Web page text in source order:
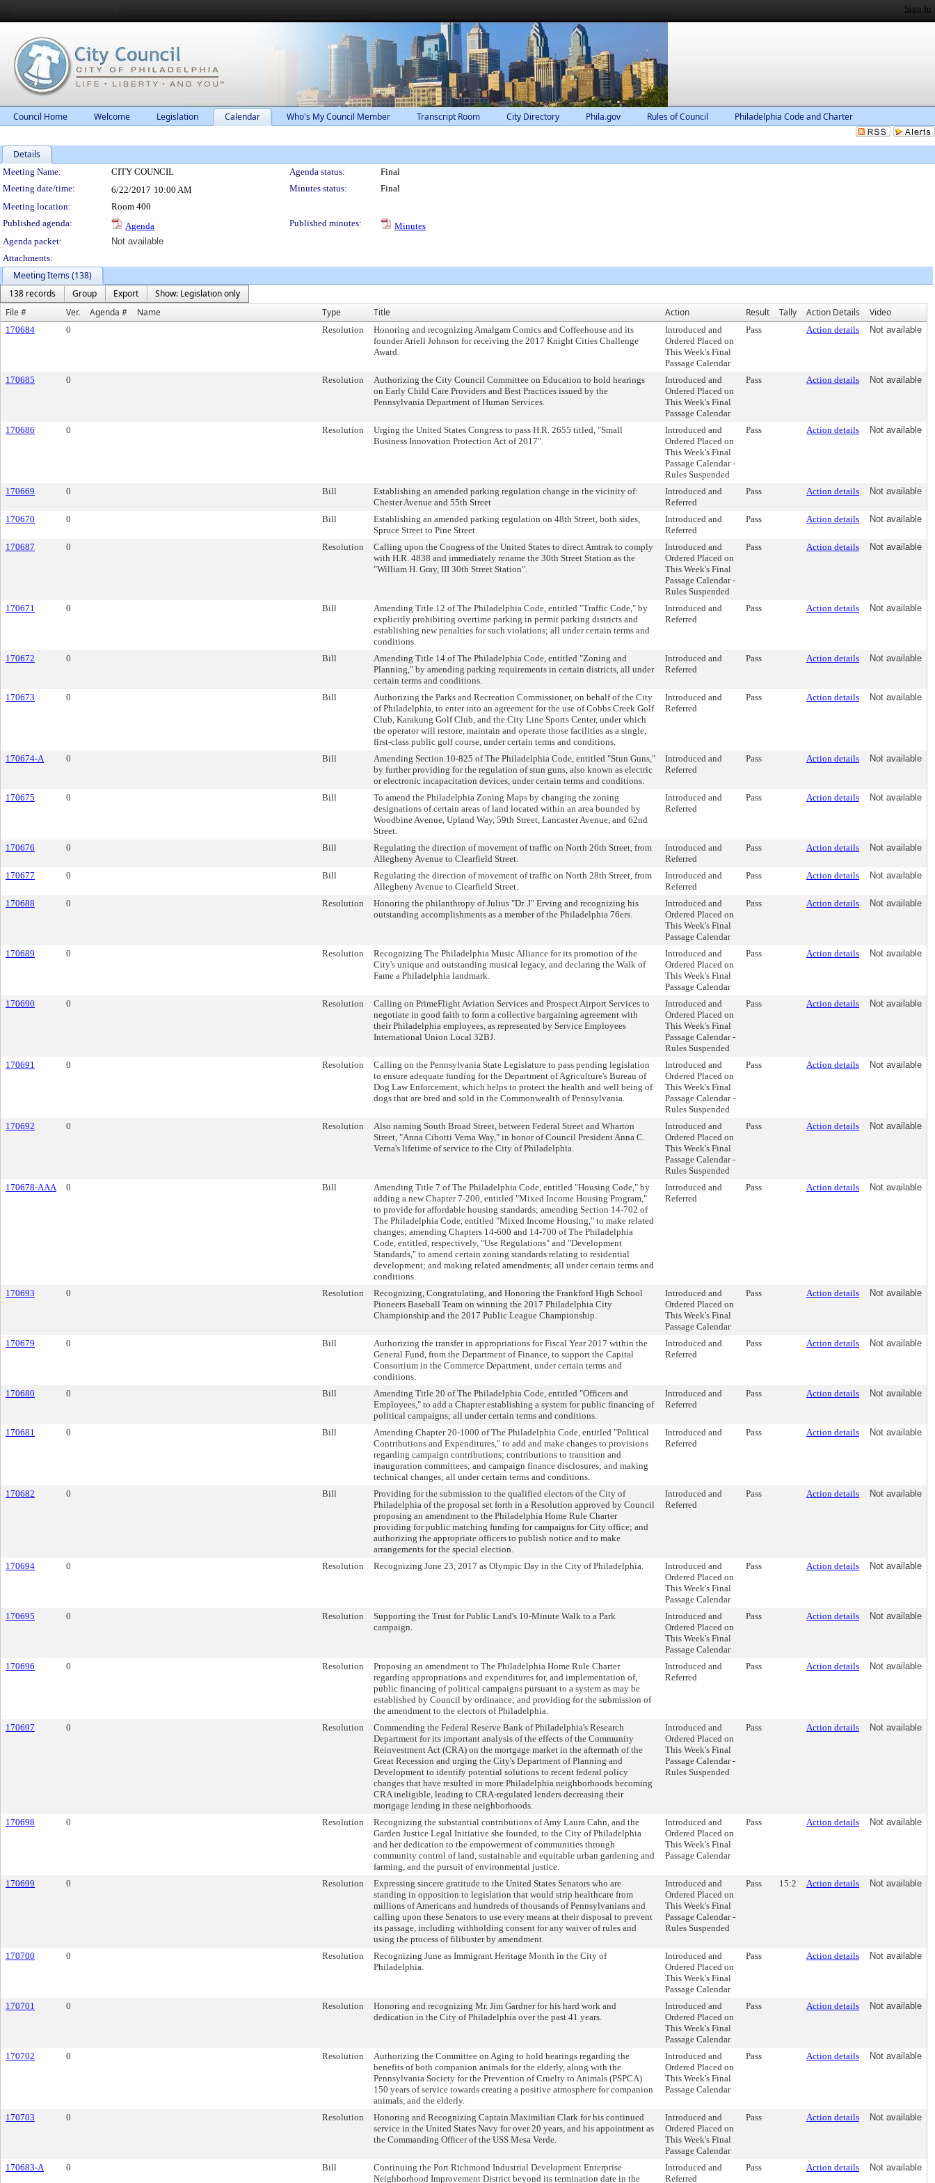
Sign In
Council Home Welcome Legislation Calendar Who's My Council Member Transcript Room City Directory Phila.gov Rules of Council Philadelphia Code and Charter
Details
Meeting Details
Meeting Name: CITY COUNCIL Agenda status:
Final
Meeting date/time:
6/22/2017 10:00 AM Minutes status:
Final
Meeting location:
Room 400
Published agenda:
Agenda Published minutes:
Minutes
Agenda packet:
Not available
Attachments:
Meeting Items (138)
138 records
Group Export
Show: Legislation only
File #
Ver. Agenda # Name Type Title Action Result Tally Action Details Video
170684 0 Resolution
Honoring and recognizing Amalgam Comics and Coffeehouse and its
founder Ariell Johnson for receiving the 2017 Knight Cities Challenge
Award.
Introduced and
Ordered Placed on
This Week's Final
Passage Calendar
Pass Action details Not available
170685 0 Resolution
Authorizing the City Council Committee on Education to hold hearings
on Early Child Care Providers and Best Practices issued by the
Pennsylvania Department of Human Services.
Introduced and
Ordered Placed on
This Week's Final
Passage Calendar
Pass Action details Not available
170686 0 Resolution
Urging the United States Congress to pass H.R. 2655 titled, "Small
Business Innovation Protection Act of 2017".
Introduced and
Ordered Placed on
This Week's Final
Passage Calendar -
Rules Suspended
Pass Action details Not available
170669 0 Bill
Establishing an amended parking regulation change in the vicinity of:
Chester Avenue and 55th Street
Introduced and
Referred
Pass Action details Not available
170670 0 Bill
Establishing an amended parking regulation on 48th Street, both sides,
Spruce Street to Pine Street.
Introduced and
Referred
Pass Action details Not available
170687 0 Resolution
Calling upon the Congress of the United States to direct Amtrak to comply
with H.R. 4838 and immediately rename the 30th Street Station as the
"William H. Gray, III 30th Street Station".
Introduced and
Ordered Placed on
This Week's Final
Passage Calendar -
Rules Suspended
Pass Action details Not available
170671 0 Bill
Amending Title 12 of The Philadelphia Code, entitled "Traffic Code," by
explicitly prohibiting overtime parking in permit parking districts and
establishing new penalties for such violations; all under certain terms and
conditions.
Introduced and
Referred
Pass Action details Not available
170672 0 Bill
Amending Title 14 of The Philadelphia Code, entitled "Zoning and
Planning," by amending parking requirements in certain districts, all under
certain terms and conditions.
Introduced and
Referred
Pass Action details Not available
170673 0 Bill
Authorizing the Parks and Recreation Commissioner, on behalf of the City
of Philadelphia, to enter into an agreement for the use of Cobbs Creek Golf
Club, Karakung Golf Club, and the City Line Sports Center, under which
the operator will restore, maintain and operate those facilities as a single,
first-class public golf course, under certain terms and conditions.
Introduced and
Referred
Pass Action details Not available
170674-A 0 Bill
Amending Section 10-825 of The Philadelphia Code, entitled "Stun Guns,"
by further providing for the regulation of stun guns, also known as electric
or electronic incapacitation devices, under certain terms and conditions.
Introduced and
Referred
Pass Action details Not available
170675 0 Bill
To amend the Philadelphia Zoning Maps by changing the zoning
designations of certain areas of land located within an area bounded by
Woodbine Avenue, Upland Way, 59th Street, Lancaster Avenue, and 62nd
Street.
Introduced and
Referred
Pass Action details Not available
170676 0 Bill
Regulating the direction of movement of traffic on North 26th Street, from
Allegheny Avenue to Clearfield Street.
Introduced and
Referred
Pass Action details Not available
170677 0 Bill
Regulating the direction of movement of traffic on North 28th Street, from
Allegheny Avenue to Clearfield Street.
Introduced and
Referred
Pass Action details Not available
170688 0 Resolution
Honoring the philanthropy of Julius "Dr. J" Erving and recognizing his
outstanding accomplishments as a member of the Philadelphia 76ers.
Introduced and
Ordered Placed on
This Week's Final
Passage Calendar
Pass Action details Not available
170689 0 Resolution
Recognizing The Philadelphia Music Alliance for its promotion of the
City's unique and outstanding musical legacy, and declaring the Walk of
Fame a Philadelphia landmark.
Introduced and
Ordered Placed on
This Week's Final
Passage Calendar
Pass Action details Not available
170690 0 Resolution
Calling on PrimeFlight Aviation Services and Prospect Airport Services to
negotiate in good faith to form a collective bargaining agreement with
their Philadelphia employees, as represented by Service Employees
International Union Local 32BJ.
Introduced and
Ordered Placed on
This Week's Final
Passage Calendar -
Rules Suspended
Pass Action details Not available
170691 0 Resolution
Calling on the Pennsylvania State Legislature to pass pending legislation
to ensure adequate funding for the Department of Agriculture's Bureau of
Dog Law Enforcement, which helps to protect the health and well being of
dogs that are bred and sold in the Commonwealth of Pennsylvania.
Introduced and
Ordered Placed on
This Week's Final
Passage Calendar -
Rules Suspended
Pass Action details Not available
170692 0 Resolution
Also naming South Broad Street, between Federal Street and Wharton
Street, "Anna Cibotti Verna Way," in honor of Council President Anna C.
Verna's lifetime of service to the City of Philadelphia.
Introduced and
Ordered Placed on
This Week's Final
Passage Calendar -
Rules Suspended
Pass Action details Not available
170678-AAA 0 Bill
Amending Title 7 of The Philadelphia Code, entitled "Housing Code," by
adding a new Chapter 7-200, entitled "Mixed Income Housing Program,"
to provide for affordable housing standards; amending Section 14-702 of
The Philadelphia Code, entitled "Mixed Income Housing," to make related
changes; amending Chapters 14-600 and 14-700 of The Philadelphia
Code, entitled, respectively, "Use Regulations" and "Development
Standards," to amend certain zoning standards relating to residential
development; and making related amendments; all under certain terms and
conditions.
Introduced and
Referred
Pass Action details Not available
170693 0 Resolution
Recognizing, Congratulating, and Honoring the Frankford High School
Pioneers Baseball Team on winning the 2017 Philadelphia City
Championship and the 2017 Public League Championship.
Introduced and
Ordered Placed on
This Week's Final
Passage Calendar
Pass Action details Not available
170679 0 Bill
Authorizing the transfer in appropriations for Fiscal Year 2017 within the
General Fund, from the Department of Finance, to support the Capital
Consortium in the Commerce Department, under certain terms and
conditions.
Introduced and
Referred
Pass Action details Not available
170680 0 Bill
Amending Title 20 of The Philadelphia Code, entitled "Officers and
Employees," to add a Chapter establishing a system for public financing of
political campaigns; all under certain terms and conditions.
Introduced and
Referred
Pass Action details Not available
170681 0 Bill
Amending Chapter 20-1000 of The Philadelphia Code, entitled "Political
Contributions and Expenditures," to add and make changes to provisions
regarding campaign contributions; contributions to transition and
inauguration committees; and campaign finance disclosures; and making
technical changes; all under certain terms and conditions.
Introduced and
Referred
Pass Action details Not available
170682 0 Bill
Providing for the submission to the qualified electors of the City of
Philadelphia of the proposal set forth in a Resolution approved by Council
proposing an amendment to the Philadelphia Home Rule Charter
providing for public matching funding for campaigns for City office; and
authorizing the appropriate officers to publish notice and to make
arrangements for the special election.
Introduced and
Referred
Pass Action details Not available
170694 0 Resolution Recognizing June 23, 2017 as Olympic Day in the City of Philadelphia.
Introduced and
Ordered Placed on
This Week's Final
Passage Calendar
Pass Action details Not available
170695 0 Resolution
Supporting the Trust for Public Land's 10-Minute Walk to a Park
campaign.
Introduced and
Ordered Placed on
This Week's Final
Passage Calendar
Pass Action details Not available
170696 0 Resolution
Proposing an amendment to The Philadelphia Home Rule Charter
regarding appropriations and expenditures for, and implementation of,
public financing of political campaigns pursuant to a system as may be
established by Council by ordinance; and providing for the submission of
the amendment to the electors of Philadelphia.
Introduced and
Referred
Pass Action details Not available
170697 0 Resolution
Commending the Federal Reserve Bank of Philadelphia's Research
Department for its important analysis of the effects of the Community
Reinvestment Act (CRA) on the mortgage market in the aftermath of the
Great Recession and urging the City's Department of Planning and
Development to identify potential solutions to recent federal policy
changes that have resulted in more Philadelphia neighborhoods becoming
CRA ineligible, leading to CRA-regulated lenders decreasing their
mortgage lending in these neighborhoods.
Introduced and
Ordered Placed on
This Week's Final
Passage Calendar -
Rules Suspended
Pass Action details Not available
170698 0 Resolution
Recognizing the substantial contributions of Amy Laura Cahn, and the
Garden Justice Legal Initiative she founded, to the City of Philadelphia
and her dedication to the empowerment of communities through
community control of land, sustainable and equitable urban gardening and
farming, and the pursuit of environmental justice.
Introduced and
Ordered Placed on
This Week's Final
Passage Calendar
Pass Action details Not available
170699 0 Resolution
Expressing sincere gratitude to the United States Senators who are
standing in opposition to legislation that would strip healthcare from
millions of Americans and hundreds of thousands of Pennsylvanians and
calling upon these Senators to use every means at their disposal to prevent
its passage, including withholding consent for any waiver of rules and
using the process of filibuster by amendment.
Introduced and
Ordered Placed on
This Week's Final
Passage Calendar -
Rules Suspended
Pass 15:2 Action details Not available
170700 0 Resolution
Recognizing June as Immigrant Heritage Month in the City of
Philadelphia.
Introduced and
Ordered Placed on
This Week's Final
Passage Calendar
Pass Action details Not available
170701 0 Resolution
Honoring and recognizing Mr. Jim Gardner for his hard work and
dedication in the City of Philadelphia over the past 41 years.
Introduced and
Ordered Placed on
This Week's Final
Passage Calendar
Pass Action details Not available
170702 0 Resolution
Authorizing the Committee on Aging to hold hearings regarding the
benefits of both companion animals for the elderly, along with the
Pennsylvania Society for the Prevention of Cruelty to Animals (PSPCA)
150 years of service towards creating a positive atmosphere for companion
animals, and the elderly.
Introduced and
Ordered Placed on
This Week's Final
Passage Calendar
Pass Action details Not available
170703 0 Resolution
Honoring and Recognizing Captain Maximilian Clark for his continued
service in the United States Navy for over 20 years, and his appointment as
the Commanding Officer of the USS Mesa Verde.
Introduced and
Ordered Placed on
This Week's Final
Passage Calendar
Pass Action details Not available
170683-A 0 Bill
Continuing the Port Richmond Industrial Development Enterprise
Neighborhood Improvement District beyond its termination date in the
Introduced and
Referred
Pass Action details Not available